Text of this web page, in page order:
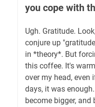
you cope with
Ugh. Gratitude.
conjure up
in *theory*. But
this coffee. It's
over my head, even
days, it was
become bigger,